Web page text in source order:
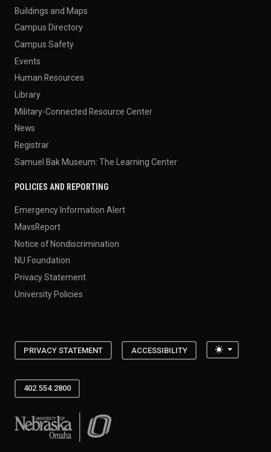
Buildings and Maps
Campus Directory
Campus Safety
Events
Human Resources
Library
Military-Connected Resource Center
News
Registrar
Samuel Bak Museum: The Learning Center
POLICIES AND REPORTING
Emergency Information Alert
MavsReport
Notice of Nondiscrimination
NU Foundation
Privacy Statement
University Policies
PRIVACY STATEMENT ACCESSIBILITY Toggle
402.554.2800
University of Nebraska at Omaha